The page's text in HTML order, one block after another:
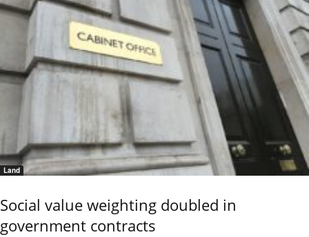
Land
Social value weighting doubled in
government contracts